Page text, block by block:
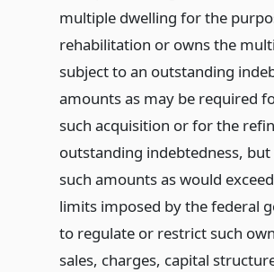
multiple dwelling for the
rehabilitation or owns the
subject to an outstanding
amounts as may be required
such acquisition or for the
outstanding indebtedness,
such amounts as would
limits imposed by the federal
to regulate or restrict such
sales, charges, capital